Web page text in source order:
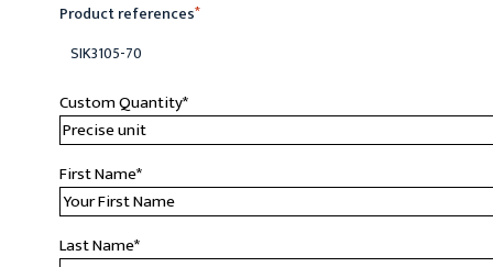
Product references*
SIK3105-70
Custom Quantity*
First Name*
Last Name*